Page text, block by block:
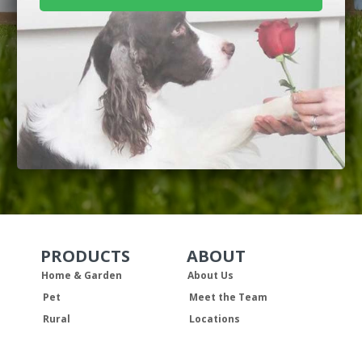
Skip Navigation
PRODUCTS
Home & Garden
Pet
Rural
Skip Navigation
ABOUT
About Us
Meet the Team
Locations